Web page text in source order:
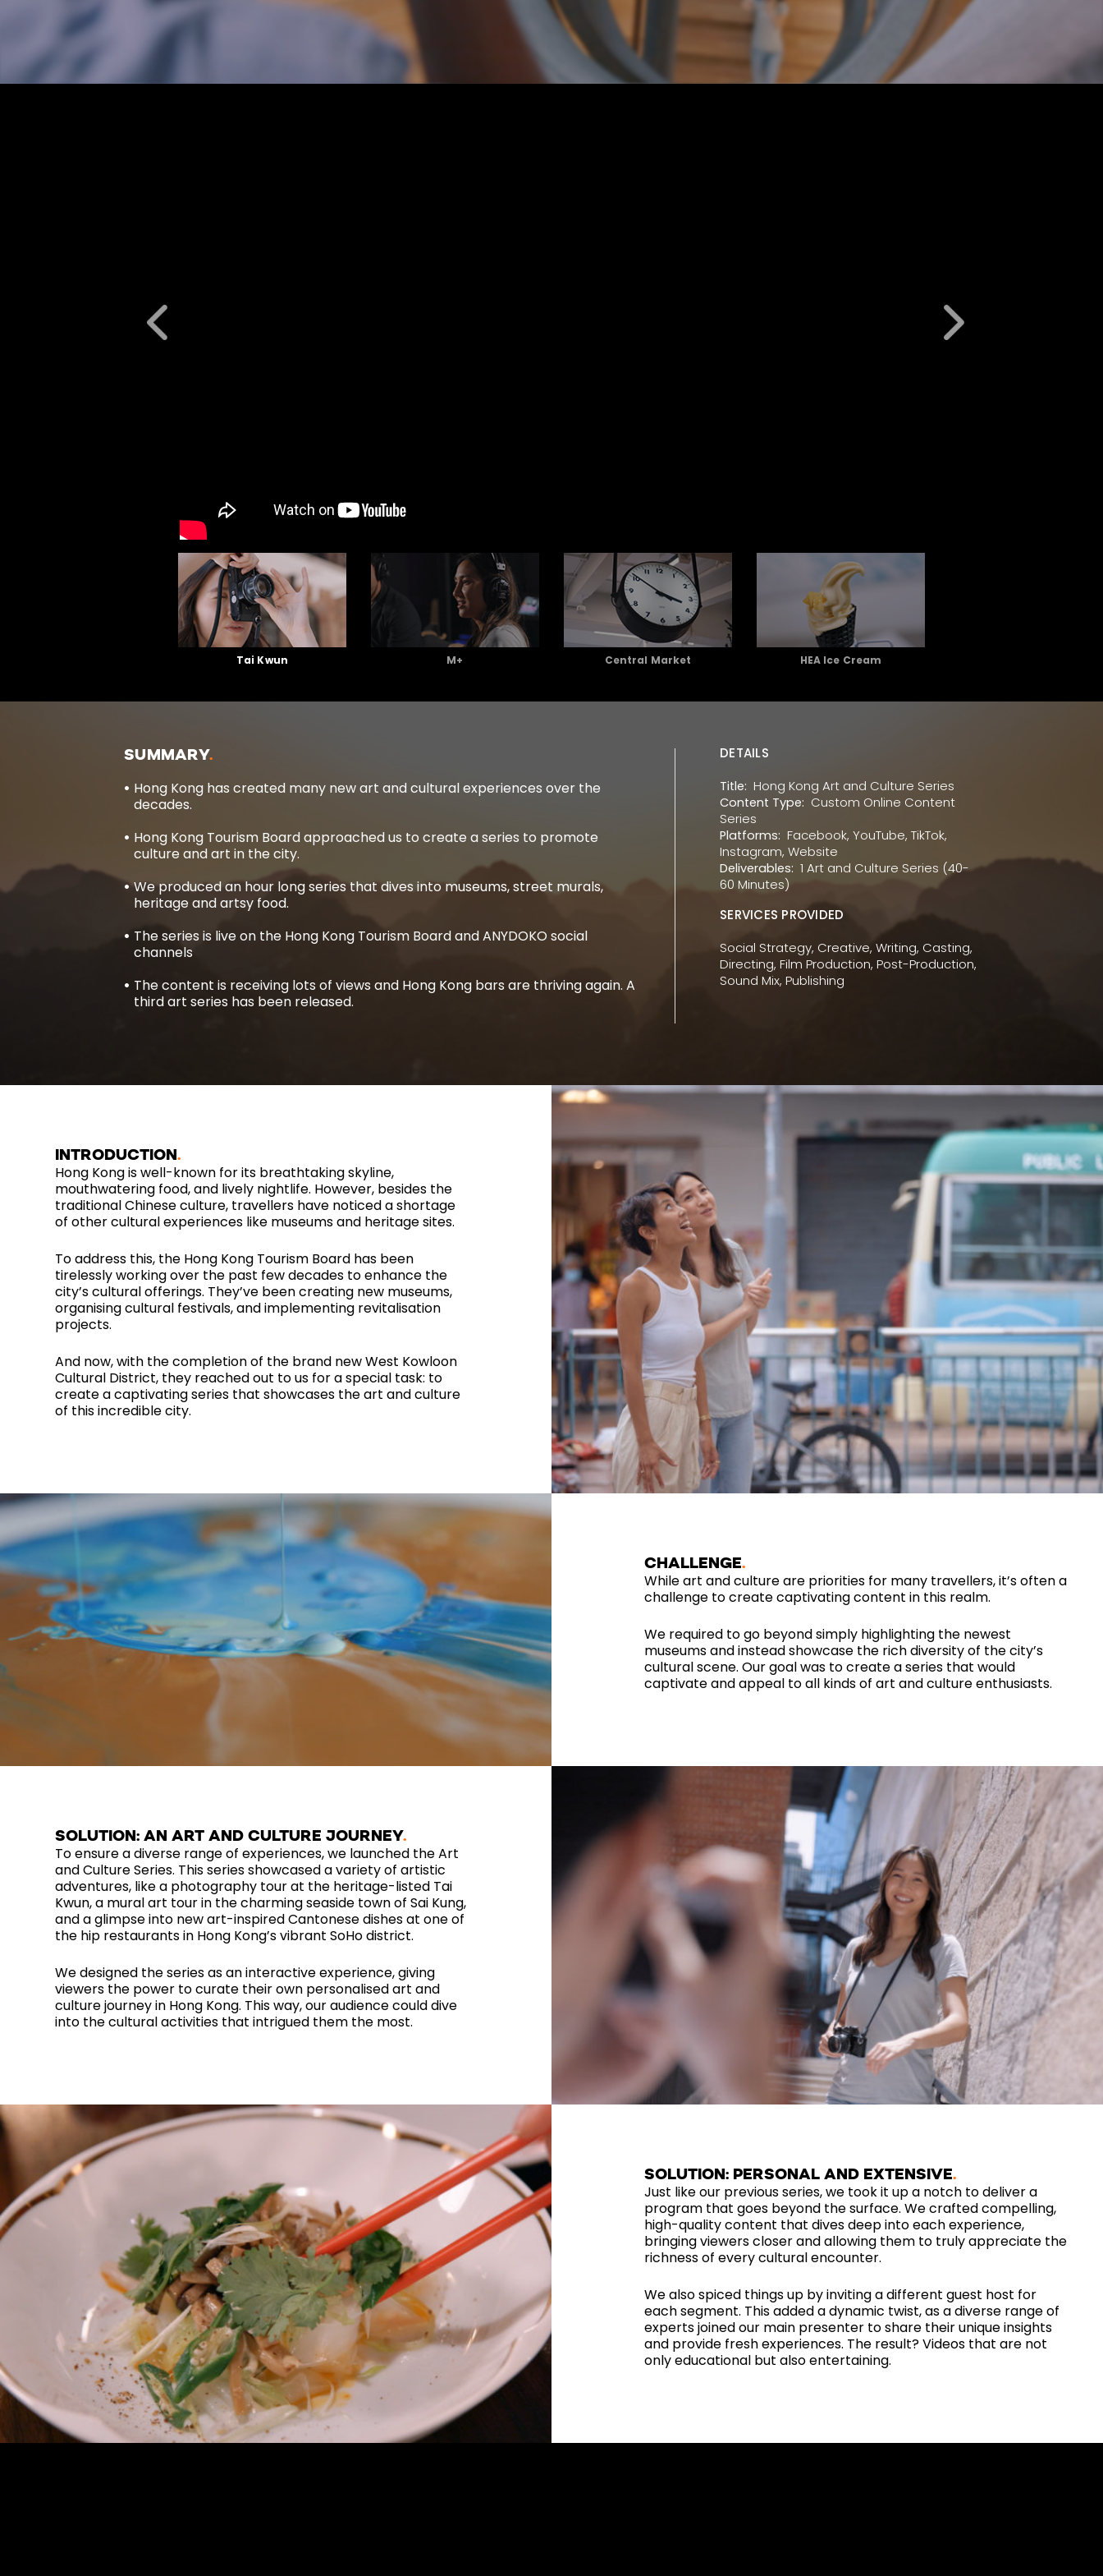
Tai Kwun M+ Central Market HEA Ice Cream
SUMMARY
Hong Kong has created many new art and cultural experiences over the
decades.
Hong Kong Tourism Board approached us to create a series to promote
culture and art in the city.
We produced an hour long series that dives into museums, street murals,
heritage and artsy food.
The series is live on the Hong Kong Tourism Board and ANYDOKO social
channels
The content is receiving lots of views and Hong Kong bars are thriving again. A
third art series has been released.
DETAILS
Title: Hong Kong Art and Culture Series
Content Type: Custom Online Content
Series
Platforms: Facebook, YouTube, TikTok,
Instagram, Website
Deliverables: 1 Art and Culture Series (40-
60 Minutes)
SERVICES PROVIDED
Social Strategy, Creative, Writing, Casting,
Directing, Film Production, Post-Production,
Sound Mix, Publishing
INTRODUCTION
Hong Kong is well-known for its breathtaking skyline,
mouthwatering food, and lively nightlife. However, besides the
traditional Chinese culture, travellers have noticed a shortage
of other cultural experiences like museums and heritage sites.
To address this, the Hong Kong Tourism Board has been
tirelessly working over the past few decades to enhance the
city’s cultural offerings. They’ve been creating new museums,
organising cultural festivals, and implementing revitalisation
projects.
And now, with the completion of the brand new West Kowloon
Cultural District, they reached out to us for a special task: to
create a captivating series that showcases the art and culture
of this incredible city.
CHALLENGE
While art and culture are priorities for many travellers, it’s often a
challenge to create captivating content in this realm.
We required to go beyond simply highlighting the newest
museums and instead showcase the rich diversity of the city’s
cultural scene. Our goal was to create a series that would
captivate and appeal to all kinds of art and culture enthusiasts.
SOLUTION: AN ART AND CULTURE JOURNEY
To ensure a diverse range of experiences, we launched the Art
and Culture Series. This series showcased a variety of artistic
adventures, like a photography tour at the heritage-listed Tai
Kwun, a mural art tour in the charming seaside town of Sai Kung,
and a glimpse into new art-inspired Cantonese dishes at one of
the hip restaurants in Hong Kong’s vibrant SoHo district.
We designed the series as an interactive experience, giving
viewers the power to curate their own personalised art and
culture journey in Hong Kong. This way, our audience could dive
into the cultural activities that intrigued them the most.
SOLUTION: PERSONAL AND EXTENSIVE
Just like our previous series, we took it up a notch to deliver a
program that goes beyond the surface. We crafted compelling,
high-quality content that dives deep into each experience,
bringing viewers closer and allowing them to truly appreciate the
richness of every cultural encounter.
We also spiced things up by inviting a different guest host for
each segment. This added a dynamic twist, as a diverse range of
experts joined our main presenter to share their unique insights
and provide fresh experiences. The result? Videos that are not
only educational but also entertaining.